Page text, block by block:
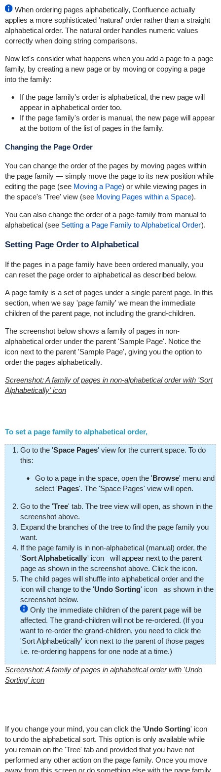
When ordering pages alphabetically, Confluence actually
applies a more sophisticated 'natural' order rather than a straight
alphabetical order. The natural order handles numeric values
correctly when doing string comparisons.
Now let's consider what happens when you add a page to a page
family, by creating a new page or by moving or copying a page
into the family:
If the page family's order is alphabetical, the new page will
appear in alphabetical order too.
If the page family's order is manual, the new page will appear
at the bottom of the list of pages in the family.
Changing the Page Order
You can change the order of the pages by moving pages within
the page family — simply move the page to its new position while
editing the page (see Moving a Page) or while viewing pages in
the space's 'Tree' view (see Moving Pages within a Space).
You can also change the order of a page-family from manual to
alphabetical (see Setting a Page Family to Alphabetical Order).
Setting Page Order to Alphabetical
If the pages in a page family have been ordered manually, you
can reset the page order to alphabetical as described below.
A page family is a set of pages under a single parent page. In this
section, when we say 'page family' we mean the immediate
children of the parent page, not including the grand-children.
The screenshot below shows a family of pages in non-
alphabetical order under the parent 'Sample Page'. Notice the
icon next to the parent 'Sample Page', giving you the option to
order the pages alphabetically.
Screenshot: A family of pages in non-alphabetical order with 'Sort
Alphabetically' icon
To set a page family to alphabetical order,
Go to the 'Space Pages' view for the current space. To do
this:
Go to a page in the space, open the 'Browse' menu and
select 'Pages'. The 'Space Pages' view will open.
Go to the 'Tree' tab. The tree view will open, as shown in the
screenshot above.
Expand the branches of the tree to find the page family you
want.
If the page family is in non-alphabetical (manual) order, the
'Sort Alphabetically' icon
will appear next to the parent
page as shown in the screenshot above. Click the icon.
The child pages will shuffle into alphabetical order and the
icon will change to the 'Undo Sorting' icon
as shown in the
screenshot below.
Only the immediate children of the parent page will be
affected. The grand-children will not be re-ordered. (If you
want to re-order the grand-children, you need to click the
'Sort Alphabetically' icon next to the parent of those pages
i.e. re-ordering happens for one node at a time.)
Screenshot: A family of pages in alphabetical order with 'Undo
Sorting' icon
If you change your mind, you can click the 'Undo Sorting' icon
to undo the alphabetical sort. This option is only available while
you remain on the 'Tree' tab and provided that you have not
performed any other action on the page family. Once you move
away from this screen or do something else with the page family,